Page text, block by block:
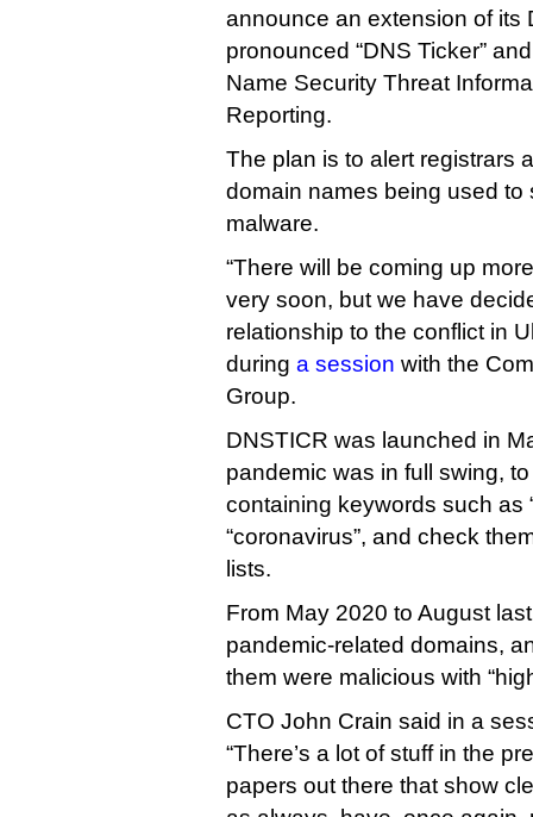
announce an extension of
pronounced “DNS Ticker”
Name Security Threat
Reporting.
The plan is to alert registrars
domain names being used to
malware.
“There will be coming up
very soon, but we have
relationship to the conflict in
during a session with the
Group.
DNSTICR was launched in
pandemic was in full swing,
containing keywords such as
“coronavirus”, and check
lists.
From May 2020 to August
pandemic-related domains,
them were malicious with
CTO John Crain said in a
“There’s a lot of stuff in the
papers out there that show